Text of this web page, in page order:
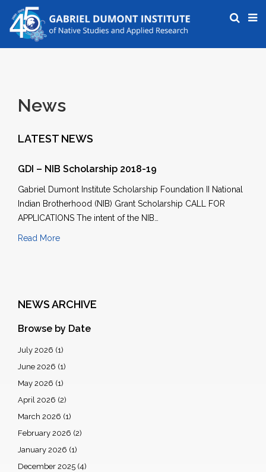
News
LATEST NEWS
GDI – NIB Scholarship 2018-19
Gabriel Dumont Institute Scholarship Foundation II National
Indian Brotherhood (NIB) Grant Scholarship CALL FOR
APPLICATIONS The intent of the NIB…
Read More
NEWS ARCHIVE
Browse by Date
July 2026 (1)
June 2026 (1)
May 2026 (1)
April 2026 (2)
March 2026 (1)
February 2026 (2)
January 2026 (1)
December 2025 (4)